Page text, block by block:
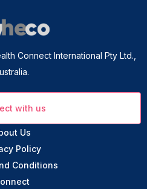
Connect International Pty Ltd.,
with us
Us
Policy
Conditions